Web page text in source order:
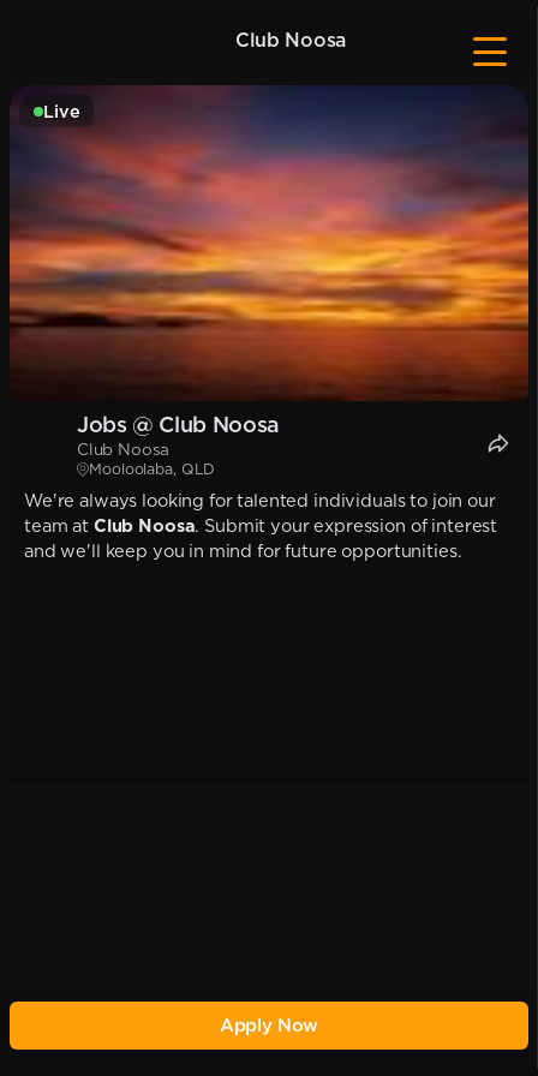
Club Noosa
Live
Jobs @ Club Noosa
Club Noosa
Mooloolaba, QLD
We're always looking for talented individuals to join our
team at Club Noosa. Submit your expression of interest
and we'll keep you in mind for future opportunities.
Apply Now